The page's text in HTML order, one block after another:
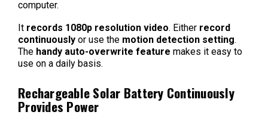
computer.
It records 1080p resolution video. Either record
continuously or use the motion detection setting.
The handy auto-overwrite feature makes it easy to
use on a daily basis.
Rechargeable Solar Battery Continuously
Provides Power